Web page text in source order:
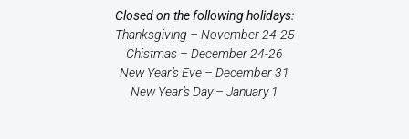
Closed on the following holidays:
Thanksgiving – November 24-25
Chistmas – December 24-26
New Year’s Eve – December 31
New Year’s Day – January 1